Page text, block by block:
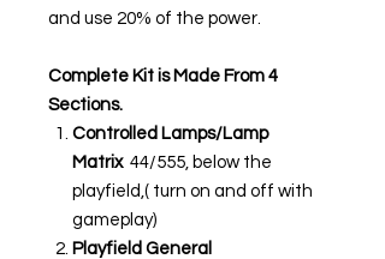
and use 20% of the power.
Complete Kit is Made From 4
Sections.
Controlled Lamps/Lamp
Matrix 44/555, below the
playfield,( turn on and off with
gameplay)
Playfield General